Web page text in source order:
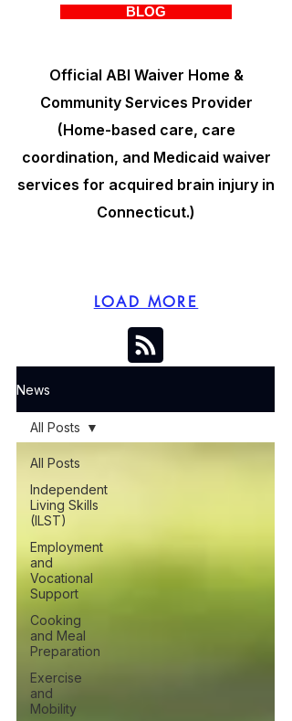
Official ABI Waiver Home &
Community Services Provider
(Home-based care, care
coordination, and Medicaid waiver
services for acquired brain injury in
Connecticut.)
BLOG
LOAD MORE
News
All Posts
Independent
Living Skills
(ILST)
Employment
and
Vocational
Support
Cooking
and Meal
Preparation
Exercise
and
Mobility
All Posts